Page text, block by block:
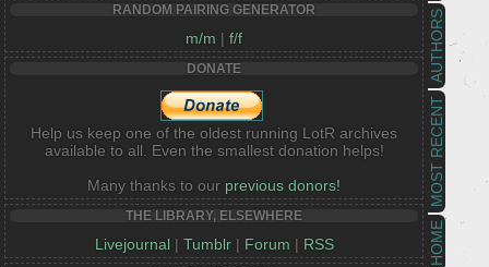
HOME
MOST RECENT
AUTHORS
RANDOM PAIRING GENERATOR
m/m | f/f
DONATE
Help us keep one of the oldest running LotR archives
available to all. Even the smallest donation helps!
Many thanks to our previous donors!
THE LIBRARY, ELSEWHERE
Livejournal | Tumblr| Forum | RSS